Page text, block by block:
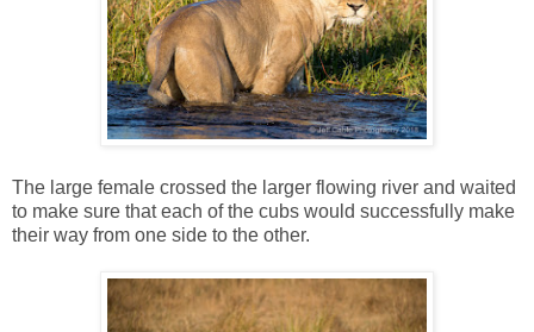
The large female crossed the larger flowing river and waited
to make sure that each of the cubs would successfully make
their way from one side to the other.